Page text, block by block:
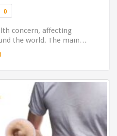
0Comments
concern, affecting
the world. The main…